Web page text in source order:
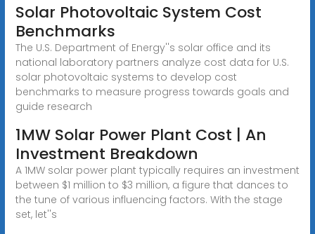
Solar Photovoltaic System Cost
Benchmarks
The U.S. Department of Energy''s solar office and its
national laboratory partners analyze cost data for U.S.
solar photovoltaic systems to develop cost
benchmarks to measure progress towards goals and
guide research
1MW Solar Power Plant Cost | An
Investment Breakdown
A 1MW solar power plant typically requires an investment
between $1 million to $3 million, a figure that dances to
the tune of various influencing factors. With the stage
set, let''s